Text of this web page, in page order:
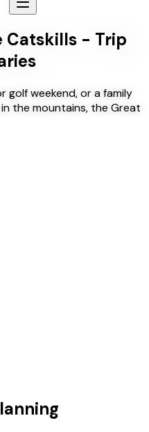
Catskills - Trip
golf weekend, or a family
the mountains, the Great